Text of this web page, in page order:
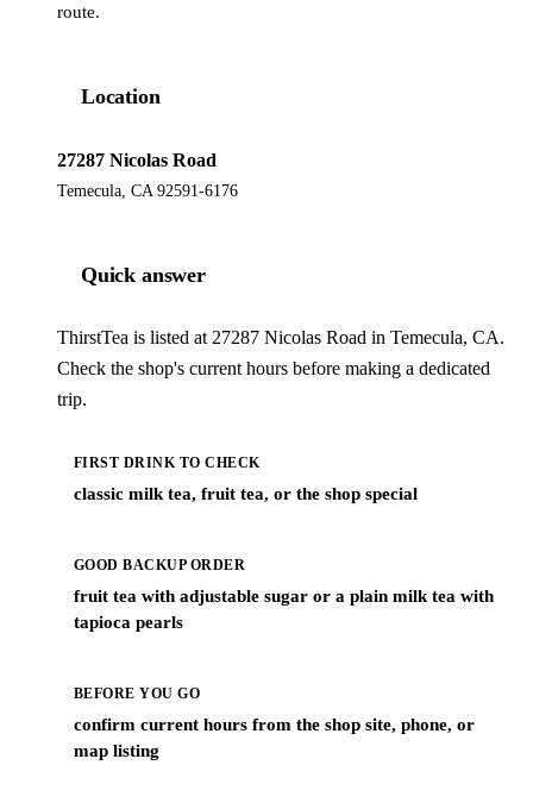
route.
Location
27287 Nicolas Road
Temecula, CA 92591-6176
Quick answer
ThirstTea is listed at 27287 Nicolas Road in Temecula, CA.
Check the shop's current hours before making a dedicated
trip.
FIRST DRINK TO CHECK
classic milk tea, fruit tea, or the shop special
GOOD BACKUP ORDER
fruit tea with adjustable sugar or a plain milk tea with
tapioca pearls
BEFORE YOU GO
confirm current hours from the shop site, phone, or
map listing